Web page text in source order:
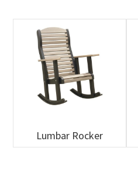
Lumbar Rocker